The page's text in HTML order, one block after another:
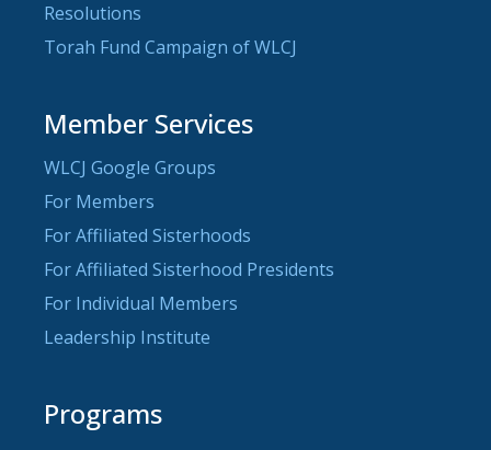
Resolutions
Torah Fund Campaign of WLCJ
Member Services
WLCJ Google Groups
For Members
For Affiliated Sisterhoods
For Affiliated Sisterhood Presidents
For Individual Members
Leadership Institute
Programs